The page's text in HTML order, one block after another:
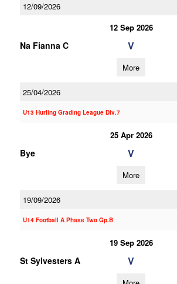
12/09/2026
12 Sep 2026
Na Fianna C V
More
25/04/2026
U13 Hurling Grading League Div.7
25 Apr 2026
Bye V
More
19/09/2026
U14 Football A Phase Two Gp.B
19 Sep 2026
St Sylvesters A V